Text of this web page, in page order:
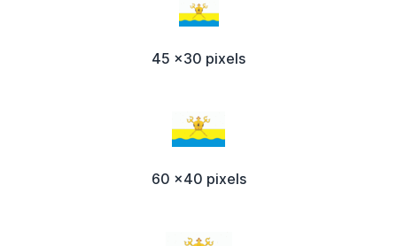
45 x30 pixels
60 x40 pixels